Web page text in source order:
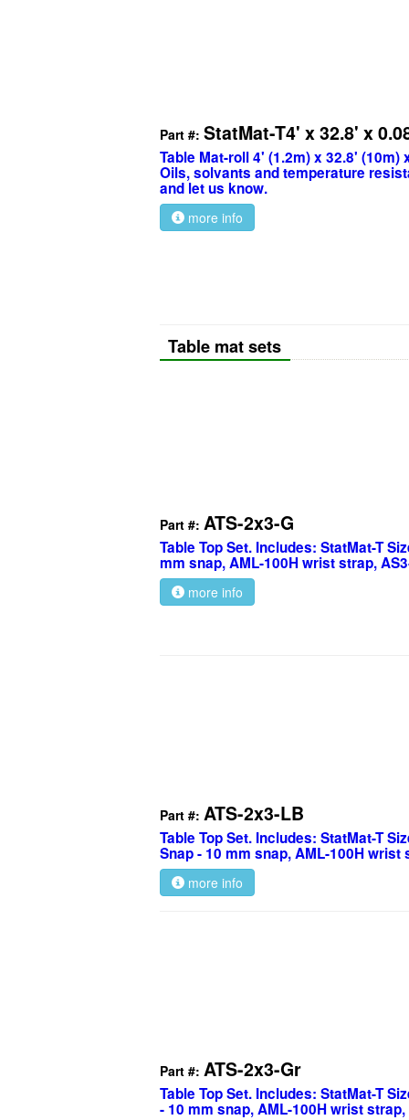
Part #: StatMat-T4' x 32.8' x
Table Mat-roll 4' (1.2m) x 32.8'
Oils, solvants and temperature
and let us know.
more info
Table mat sets
Part #: ATS-2x3-G
Table Top Set. Includes: StatMat-T
mm snap, AML-100H wrist strap,
more info
Part #: ATS-2x3-LB
Table Top Set. Includes: StatMat-T
Snap - 10 mm snap, AML-100H
more info
Part #: ATS-2x3-Gr
Table Top Set. Includes: StatMat-T
- 10 mm snap, AML-100H wrist